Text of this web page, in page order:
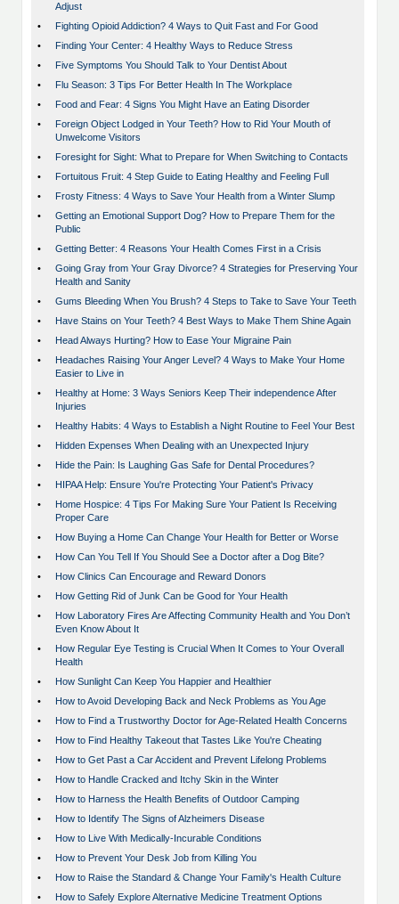
Adjust
•
Fighting Opioid Addiction? 4 Ways to Quit Fast and For Good
•
Finding Your Center: 4 Healthy Ways to Reduce Stress
•
Five Symptoms You Should Talk to Your Dentist About
•
Flu Season: 3 Tips For Better Health In The Workplace
•
Food and Fear: 4 Signs You Might Have an Eating Disorder
•
Foreign Object Lodged in Your Teeth? How to Rid Your Mouth of
Unwelcome Visitors
•
Foresight for Sight: What to Prepare for When Switching to Contacts
•
Fortuitous Fruit: 4 Step Guide to Eating Healthy and Feeling Full
•
Frosty Fitness: 4 Ways to Save Your Health from a Winter Slump
•
Getting an Emotional Support Dog? How to Prepare Them for the
Public
•
Getting Better: 4 Reasons Your Health Comes First in a Crisis
•
Going Gray from Your Gray Divorce? 4 Strategies for Preserving Your
Health and Sanity
•
Gums Bleeding When You Brush? 4 Steps to Take to Save Your Teeth
•
Have Stains on Your Teeth? 4 Best Ways to Make Them Shine Again
•
Head Always Hurting? How to Ease Your Migraine Pain
•
Headaches Raising Your Anger Level? 4 Ways to Make Your Home
Easier to Live in
•
Healthy at Home: 3 Ways Seniors Keep Their independence After
Injuries
•
Healthy Habits: 4 Ways to Establish a Night Routine to Feel Your Best
•
Hidden Expenses When Dealing with an Unexpected Injury
•
Hide the Pain: Is Laughing Gas Safe for Dental Procedures?
•
HIPAA Help: Ensure You're Protecting Your Patient's Privacy
•
Home Hospice: 4 Tips For Making Sure Your Patient Is Receiving
Proper Care
•
How Buying a Home Can Change Your Health for Better or Worse
•
How Can You Tell If You Should See a Doctor after a Dog Bite?
•
How Clinics Can Encourage and Reward Donors
•
How Getting Rid of Junk Can be Good for Your Health
•
How Laboratory Fires Are Affecting Community Health and You Don’t
Even Know About It
•
How Regular Eye Testing is Crucial When It Comes to Your Overall
Health
•
How Sunlight Can Keep You Happier and Healthier
•
How to Avoid Developing Back and Neck Problems as You Age
•
How to Find a Trustworthy Doctor for Age-Related Health Concerns
•
How to Find Healthy Takeout that Tastes Like You're Cheating
•
How to Get Past a Car Accident and Prevent Lifelong Problems
•
How to Handle Cracked and Itchy Skin in the Winter
•
How to Harness the Health Benefits of Outdoor Camping
•
How to Identify The Signs of Alzheimers Disease
•
How to Live With Medically-Incurable Conditions
•
How to Prevent Your Desk Job from Killing You
•
How to Raise the Standard & Change Your Family's Health Culture
•
How to Safely Explore Alternative Medicine Treatment Options